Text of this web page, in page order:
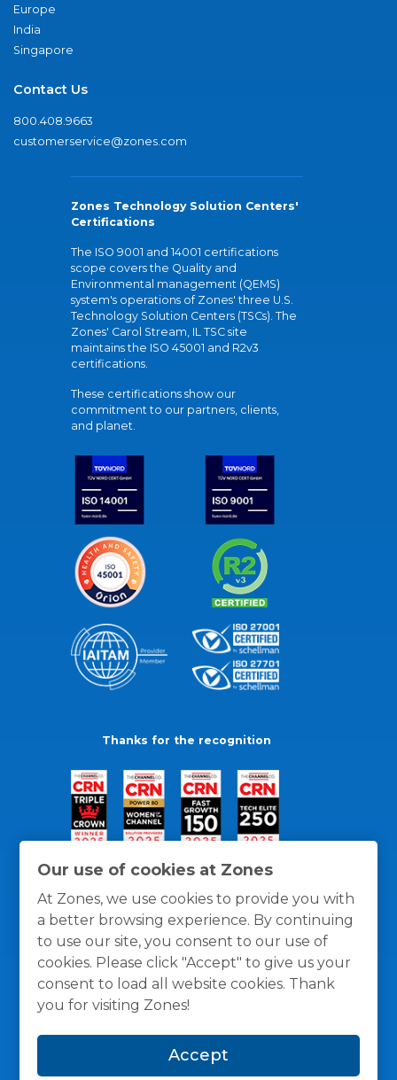
Our use of cookies at Zones
At Zones, we use cookies to provide you with
a better browsing experience. By continuing
to use our site, you consent to our use of
cookies. Please click "Accept" to give us your
consent to load all website cookies. Thank
you for visiting Zones!
Accept
Europe
India
Singapore
Contact Us
800.408.9663
customerservice@zones.com
Zones Technology Solution Centers'
Certifications
The ISO 9001 and 14001 certifications
scope covers the Quality and
Environmental management (QEMS)
system's operations of Zones' three U.S.
Technology Solution Centers (TSCs). The
Zones' Carol Stream, IL TSC site
maintains the ISO 45001 and R2v3
certifications.
These certifications show our
commitment to our partners, clients,
and planet.
Thanks for the recognition